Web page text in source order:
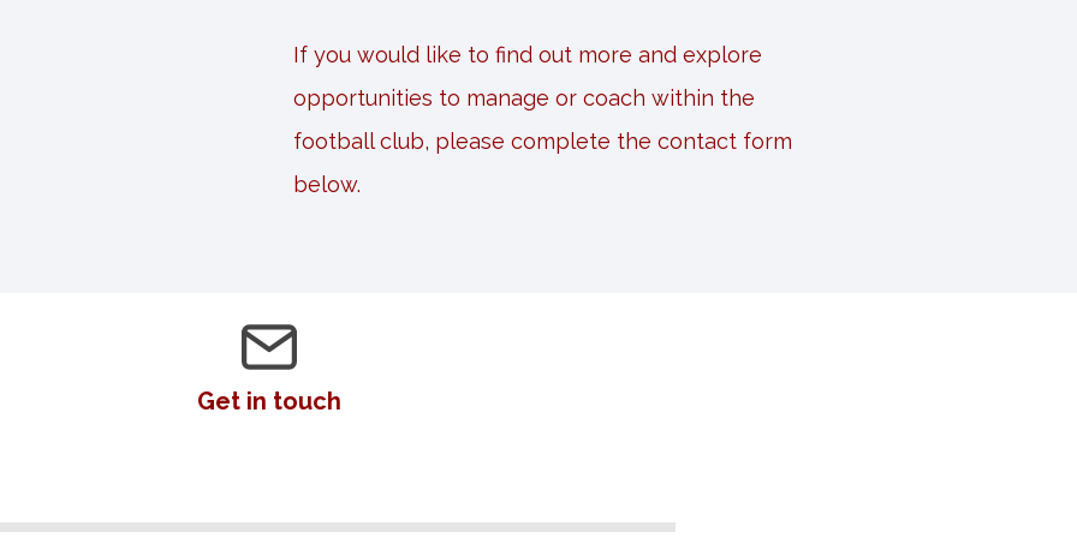
If you would like to find out more and explore
opportunities to manage or coach within the
football club, please complete the contact form
below.
Get in touch